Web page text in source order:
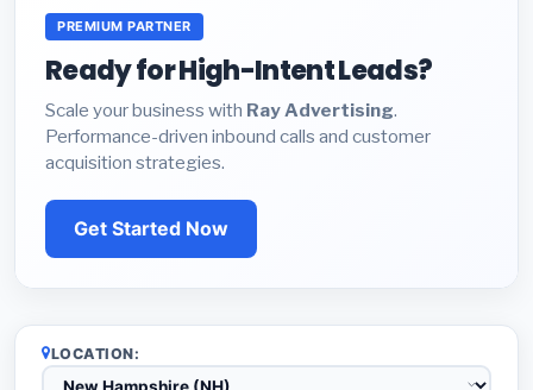
PREMIUM PARTNER
Ready for High-Intent Leads?
Scale your business with Ray Advertising.
Performance-driven inbound calls and customer
acquisition strategies.
Get Started Now
LOCATION: